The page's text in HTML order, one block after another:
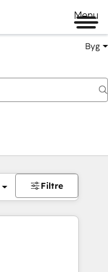
Menu
Byg
Filtre